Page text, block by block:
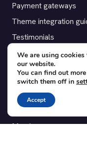
Payment gateways
Theme integration
Testimonials
SUPPORT
Contact
Blog
Translations
Member area
We are using cookies
our website.
You can find out
switch them off in
Accept